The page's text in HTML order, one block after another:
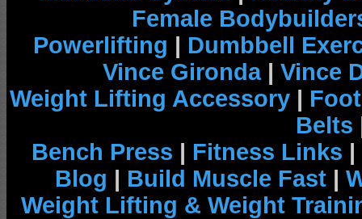
Female
Powerlifting | Dumbbell
Vince Gironda| Vince
Weight Lifting Accessory |
Belts
Bench Press | Fitness Links |
Blog | Build Muscle Fast |
Weight Lifting & Weight